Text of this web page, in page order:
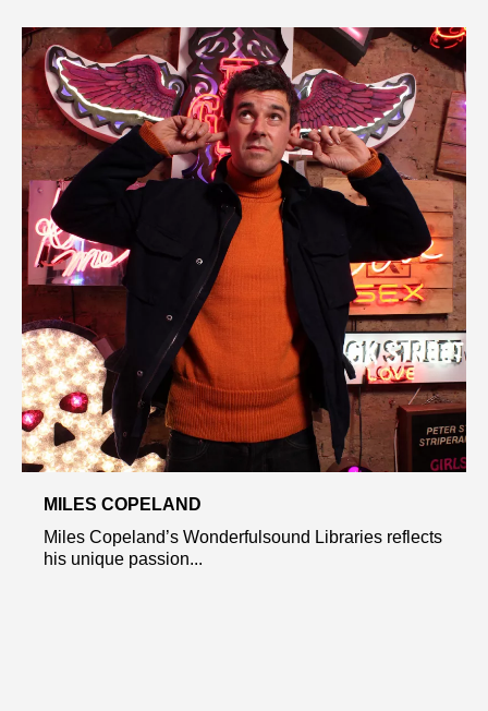
MILES COPELAND
Miles Copeland’s Wonderfulsound Libraries reflects
his unique passion...